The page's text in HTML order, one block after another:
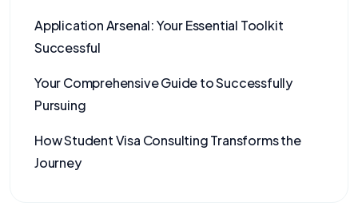
Application Arsenal: Your Essential Toolkit
Successful
Your Comprehensive Guide to Successfully
Pursuing
How Student Visa Consulting Transforms the
Journey